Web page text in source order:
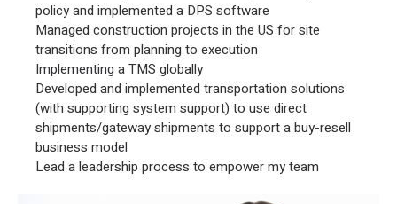
policy and implemented a DPS software
Managed construction projects in the US for site
transitions from planning to execution
Implementing a TMS globally
Developed and implemented transportation solutions
(with supporting system support) to use direct
shipments/gateway shipments to support a buy-resell
business model
Lead a leadership process to empower my team